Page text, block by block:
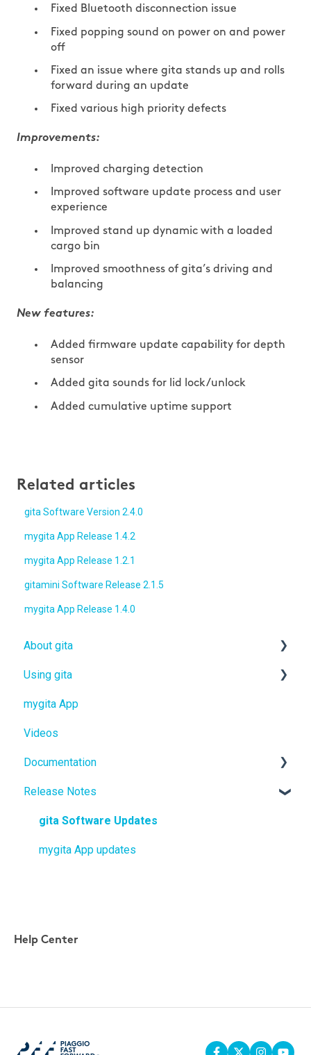
Fixed Bluetooth disconnection issue
Fixed popping sound on power on and power
off
Fixed an issue where gita stands up and rolls
forward during an update
Fixed various high priority defects
Improvements:
Improved charging detection
Improved software update process and user
experience
Improved stand up dynamic with a loaded
cargo bin
Improved smoothness of gita’s driving and
balancing
New features:
Added firmware update capability for depth
sensor
Added gita sounds for lid lock/unlock
Added cumulative uptime support
Related articles
gita Software Version 2.4.0
mygita App Release 1.4.2
mygita App Release 1.2.1
gitamini Software Release 2.1.5
mygita App Release 1.4.0
About gita
gita
gitamini
gitaplus
Using gita
gita
gitamini
gitaplus
mygita App
Videos
Documentation
User Manuals
Quickstart Guides
Release Notes
gita Software Updates
mygita App updates
Help Center